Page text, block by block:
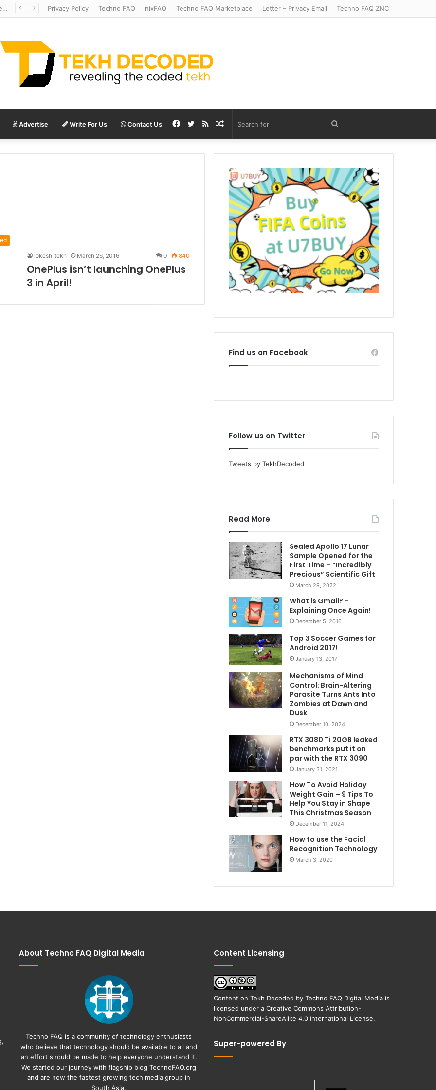
Redshift Riddles: Decoding Distance With Space Telescopes Privacy Policy Techno FAQ nixFAQ Techno FAQ Marketplace Letter – Privacy Email Techno FAQ ZNC
Advertise Write For Us Contact Us
for
Random
Article
RSS
Twitter
Facebook
lokesh_tekh March 26, 2016 0 840
OnePlus isn’t launching OnePlus
3 in April!
Find us on Facebook
Follow us on Twitter
Tweets by TekhDecoded
Read More
Sealed Apollo 17 Lunar
Sample Opened for the
First Time – “Incredibly
Precious” Scientific Gift
March 29, 2022
What is Gmail? -
Explaining Once Again!
December 5, 2016
Top 3 Soccer Games for
Android 2017!
January 13, 2017
Mechanisms of Mind
Control: Brain-Altering
Parasite Turns Ants Into
Zombies at Dawn and
Dusk
December 10, 2024
RTX 3080 Ti 20GB leaked
benchmarks put it on
par with the RTX 3090
January 31, 2021
How To Avoid Holiday
Weight Gain – 9 Tips To
Help You Stay in Shape
This Christmas Season
December 11, 2024
How to use the Facial
Recognition Technology
March 3, 2020
About Techno FAQ Digital Media
Techno FAQ is a community of technology enthusiasts
who believe that technology should be available to all and
an effort should be made to help everyone understand it.
We started our journey with flagship blogTechnoFAQ.org
and are now the fastest growing tech media group in
South Asia.
Content Licensing
Content on Tekh Decoded by Techno FAQ Digital Mediais
licensed under a Creative Commons Attribution-
NonCommercial-ShareAlike 4.0 International License.
Super-powered By